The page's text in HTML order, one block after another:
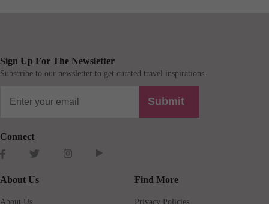
Sign Up For The Newsletter
Subscribe to our newsletter to get curated travel inspirations.
Submit
Connect
About Us
About Us
Find More
Privacy Policies